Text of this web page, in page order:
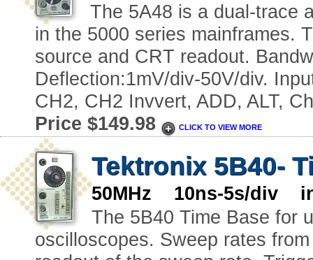
The 5A48 is a dual-trace
in the 5000 series mainframes.
source and CRT readout.
Deflection:1mV/div-50V/div.
CH2, CH2 Invvert, ADD, ALT,
Price $149.98
CLICK TO VIEW MORE
Tektronix 5B40-
50MHz 10ns-5s/div
The 5B40 Time Base for
oscilloscopes. Sweep rates